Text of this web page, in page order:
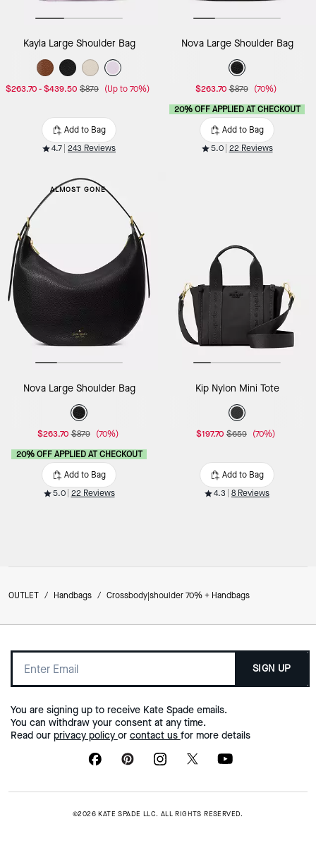
Kayla Large Shoulder Bag
$263.70-$439.50 $879 (Up to 70%)
Add to Bag
4.7 243 Reviews
Nova Large Shoulder Bag
$263.70 $879 (70%)
20% OFF APPLIED AT CHECKOUT
Add to Bag
5.0 22 Reviews
ALMOST GONE
Nova Large Shoulder Bag
$263.70 $879 (70%)
20% OFF APPLIED AT CHECKOUT
Add to Bag
5.0 22 Reviews
Kip Nylon Mini Tote
$197.70 $659 (70%)
Add to Bag
4.3 8 Reviews
OUTLET / Handbags / Crossbody|shoulder 70% + Handbags
SIGN UP
You are signing up to receive Kate Spade emails.
You can withdraw your consent at any time.
Read our privacy policy or contact us for more details
©2026 KATE SPADE LLC. ALL RIGHTS RESERVED.